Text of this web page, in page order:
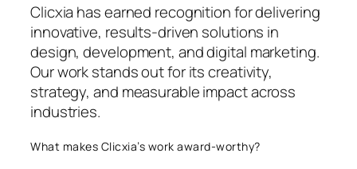
Clicxia has earned recognition for delivering
innovative, results-driven solutions in
design, development, and digital marketing.
Our work stands out for its creativity,
strategy, and measurable impact across
industries.
What makes Clicxia’s work award-worthy?